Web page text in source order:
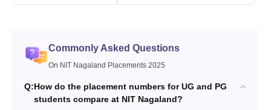
Commonly Asked Questions
On NIT Nagaland Placements 2025
Q:How do the placement numbers for UG and PG
students compare at NIT Nagaland?